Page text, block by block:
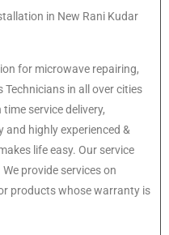
in New Rani Kudar
for microwave repairing,
in all over cities
service delivery,
highly experienced &
life easy. Our service
provide services on
products whose warranty is